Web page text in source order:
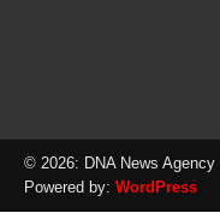
© 2026: DNA News Agency
Powered by: WordPress